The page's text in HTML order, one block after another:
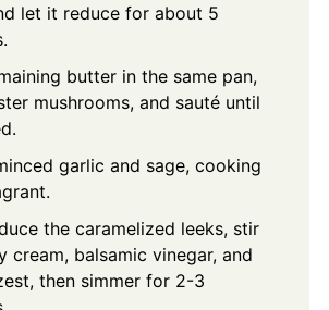
let it reduce for about 5
butter in the same pan,
mushrooms, and sauté until
garlic and sage, cooking
the caramelized leeks, stir
cream, balsamic vinegar, and
then simmer for 2-3